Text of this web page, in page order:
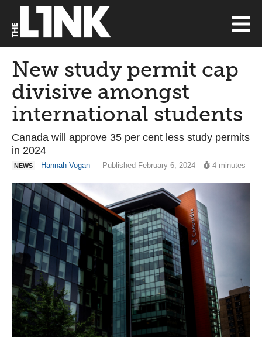
New study permit cap
divisive amongst
international students
Canada will approve 35 per cent less study permits
in 2024
NEWS Hannah Vogan — Published February 6, 2024 4 minutes